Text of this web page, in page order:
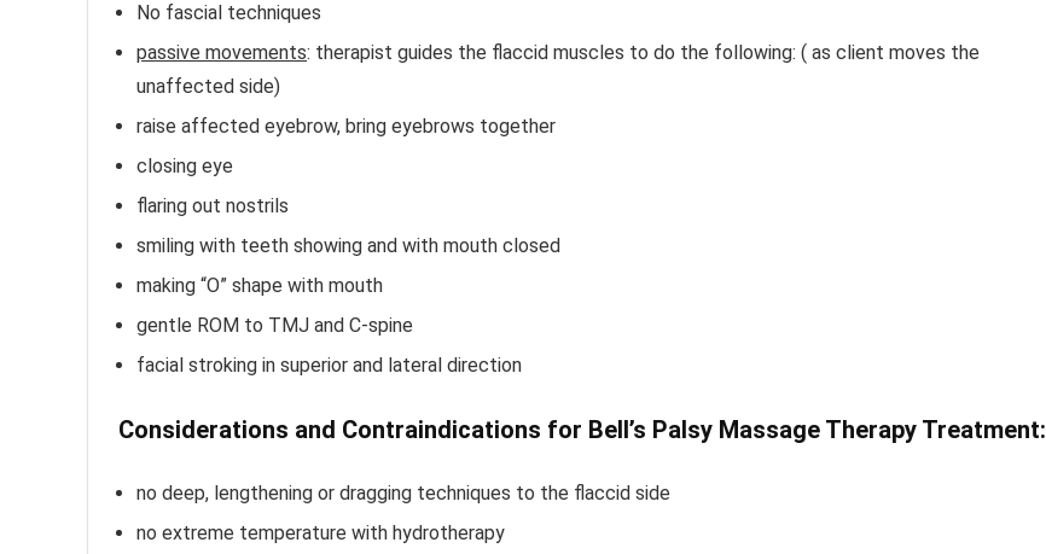
No fascial techniques
passive movements: therapist guides the flaccid muscles to do the following: ( as client moves the
unaffected side)
raise affected eyebrow, bring eyebrows together
closing eye
flaring out nostrils
smiling with teeth showing and with mouth closed
making “O” shape with mouth
gentle ROM to TMJ and C-spine
facial stroking in superior and lateral direction
Considerations and Contraindications for Bell’s Palsy Massage Therapy Treatment:
no deep, lengthening or dragging techniques to the flaccid side
no extreme temperature with hydrotherapy